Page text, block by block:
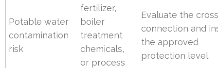
Potable water
contamination
risk
fertilizer,
boiler
treatment
chemicals,
or process
Evaluate the
connection and
the approved
protection level